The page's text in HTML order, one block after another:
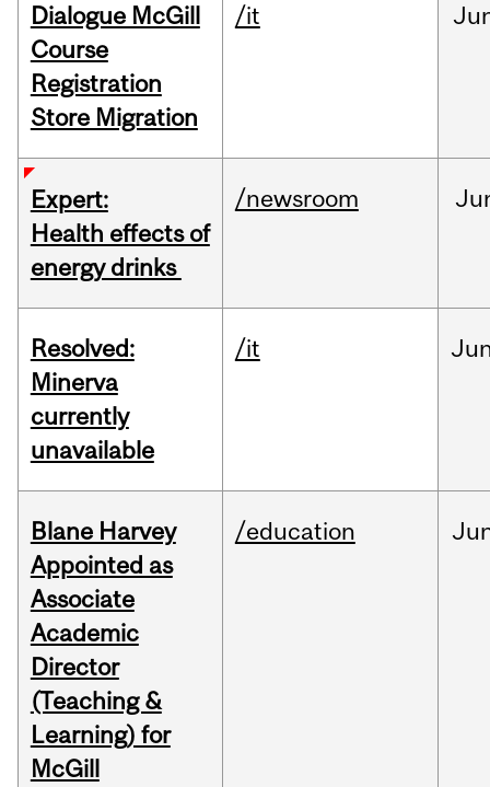
Dialogue McGill
Course
Registration
Store Migration
/it
Expert:
Health effects of
energy drinks
/newsroom
Resolved:
Minerva
currently
unavailable
/it
Blane Harvey
Appointed as
Associate
Academic
Director
(Teaching &
Learning) for
McGill
/education